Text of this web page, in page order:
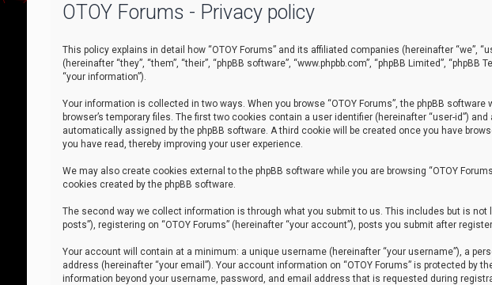
OTOY Forums - Privacy policy
This policy explains in detail how “OTOY Forums” and its affiliated companies (hereinafter “we”,
(hereinafter “they”, “them”, “their”, “phpBB software”, “www.phpbb.com”, “phpBB Limited”,
“your information”).
Your information is collected in two ways. When you browse “OTOY Forums”, the phpBB
browser’s temporary files. The first two cookies contain a user identifier (hereinafter “user-id”)
automatically assigned by the phpBB software. A third cookie will be created once you have
you have read, thereby improving your user experience.
We may also create cookies external to the phpBB software while you are browsing “OTOY
cookies created by the phpBB software.
The second way we collect information is through what you submit to us. This includes but is
posts”), registering on “OTOY Forums” (hereinafter “your account”), posts you submit after
Your account will contain at a minimum: a unique username (hereinafter “your username”), a
address (hereinafter “your email”). Your account information on “OTOY Forums” is protected by
information beyond your username, password, and email address that is requested during